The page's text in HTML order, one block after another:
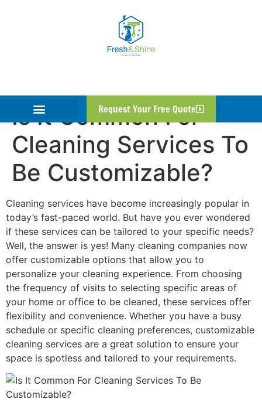
Request Your Free Quote
Is It Common For
Cleaning Services To
Be Customizable?
Cleaning services have become increasingly popular in
today’s fast-paced world. But have you ever wondered
if these services can be tailored to your specific needs?
Well, the answer is yes! Many cleaning companies now
offer customizable options that allow you to
personalize your cleaning experience. From choosing
the frequency of visits to selecting specific areas of
your home or office to be cleaned, these services offer
flexibility and convenience. Whether you have a busy
schedule or specific cleaning preferences, customizable
cleaning services are a great solution to ensure your
space is spotless and tailored to your requirements.